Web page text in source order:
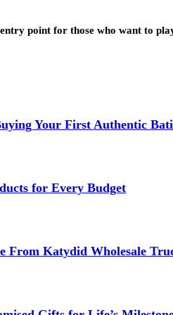
point for those who want to
Your First Authentic
for Every Budget
From Katydid Wholesale